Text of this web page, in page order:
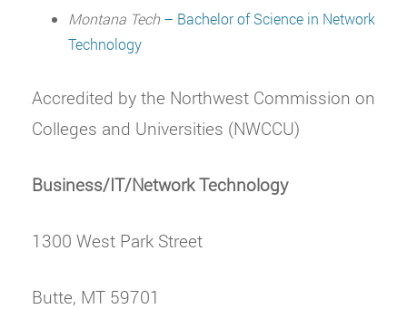
Montana Tech – Bachelor of Science in Network
Technology
Accredited by the Northwest Commission on
Colleges and Universities (NWCCU)
Business/IT/Network Technology
1300 West Park Street
Butte, MT 59701